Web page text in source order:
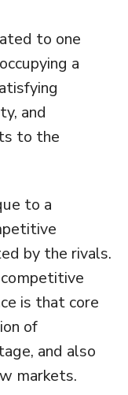
to one
a
and
to the
to a
by the rivals.
is that core
of
and also
markets.